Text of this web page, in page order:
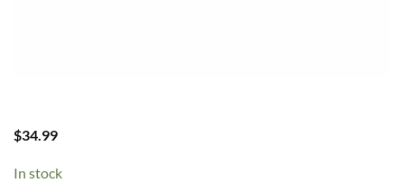
$34.99
In stock